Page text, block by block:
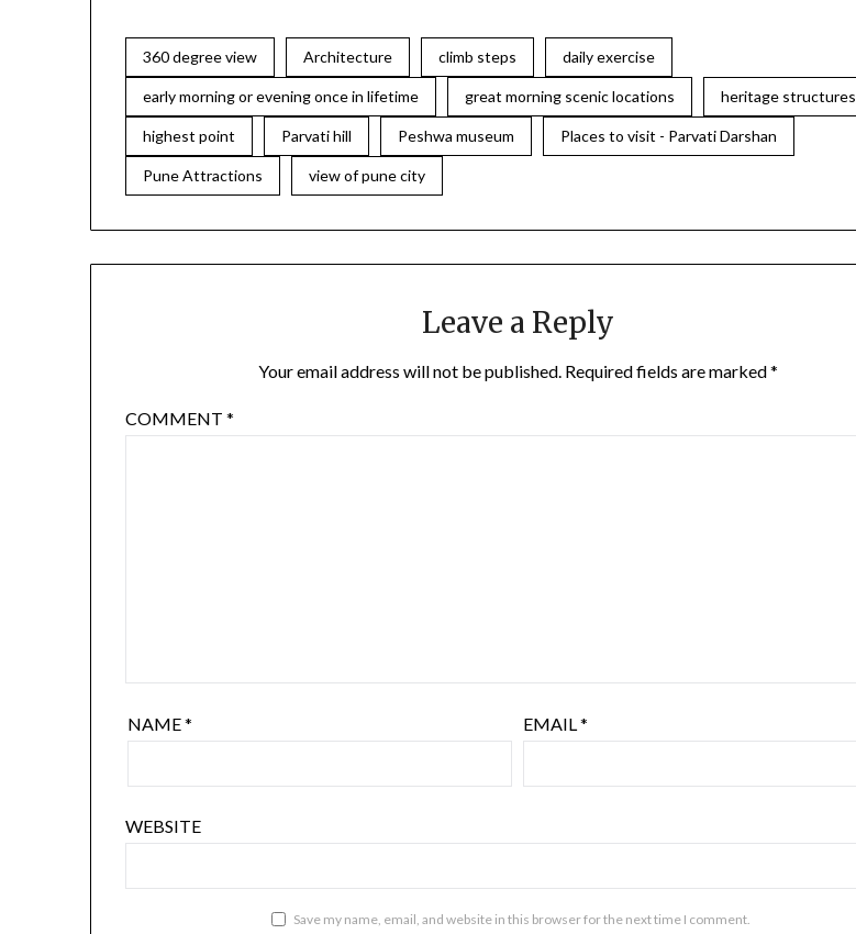
360 degree view Architecture climb steps daily exercise
early morning or evening once in lifetime great morning scenic locations heritage structures
highest point Parvati hill Peshwa museum Places to visit - Parvati Darshan
Pune Attractions view of pune city
Leave a Reply
Your email address will not be published. Required fields are marked*
COMMENT*
NAME* EMAIL*
WEBSITE
Save my name, email, and website in this browser for the next time I comment.